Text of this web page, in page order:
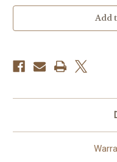
Add